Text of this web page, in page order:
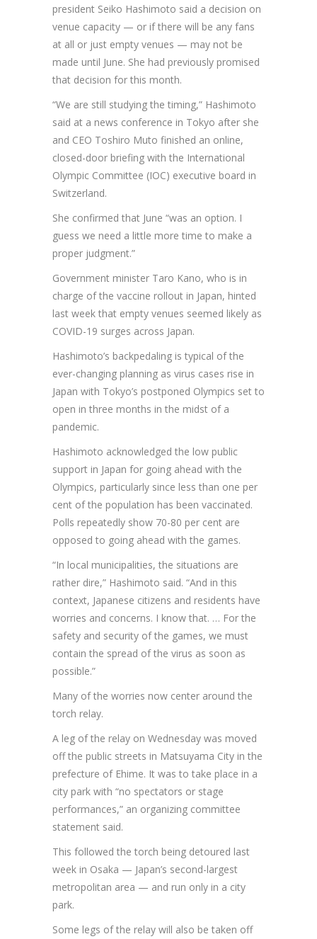
president Seiko Hashimoto said a decision on
venue capacity — or if there will be any fans
at all or just empty venues — may not be
made until June. She had previously promised
that decision for this month.
“We are still studying the timing,” Hashimoto
said at a news conference in Tokyo after she
and CEO Toshiro Muto finished an online,
closed-door briefing with the International
Olympic Committee (IOC) executive board in
Switzerland.
She confirmed that June “was an option. I
guess we need a little more time to make a
proper judgment.”
Government minister Taro Kano, who is in
charge of the vaccine rollout in Japan, hinted
last week that empty venues seemed likely as
COVID-19 surges across Japan.
Hashimoto’s backpedaling is typical of the
ever-changing planning as virus cases rise in
Japan with Tokyo’s postponed Olympics set to
open in three months in the midst of a
pandemic.
Hashimoto acknowledged the low public
support in Japan for going ahead with the
Olympics, particularly since less than one per
cent of the population has been vaccinated.
Polls repeatedly show 70-80 per cent are
opposed to going ahead with the games.
“In local municipalities, the situations are
rather dire,” Hashimoto said. “And in this
context, Japanese citizens and residents have
worries and concerns. I know that. … For the
safety and security of the games, we must
contain the spread of the virus as soon as
possible.”
Many of the worries now center around the
torch relay.
A leg of the relay on Wednesday was moved
off the public streets in Matsuyama City in the
prefecture of Ehime. It was to take place in a
city park with “no spectators or stage
performances,” an organizing committee
statement said.
This followed the torch being detoured last
week in Osaka — Japan’s second-largest
metropolitan area — and run only in a city
park.
Some legs of the relay will also be taken off